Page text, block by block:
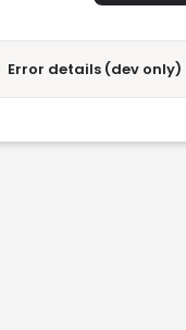
Error details (dev only)